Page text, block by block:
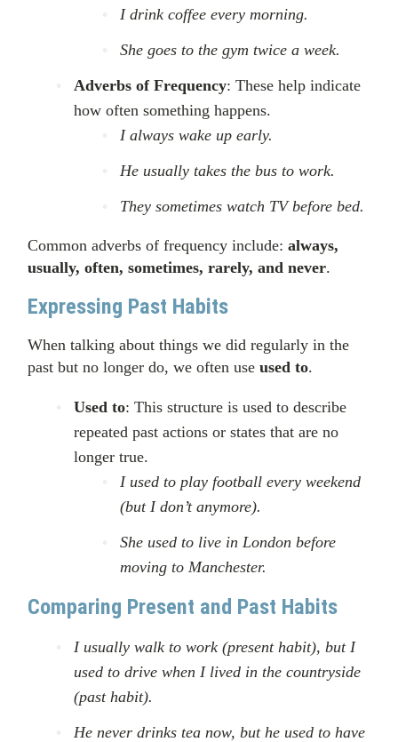
I drink coffee every morning.
She goes to the gym twice a week.
Adverbs of Frequency: These help indicate
how often something happens.
I always wake up early.
He usually takes the bus to work.
They sometimes watch TV before bed.
Common adverbs of frequency include:always,
usually, often, sometimes, rarely, and never.
Expressing Past Habits
When talking about things we did regularly in the
past but no longer do, we often useused to.
Used to: This structure is used to describe
repeated past actions or states that are no
longer true.
I used to play football every weekend
(but I don’t anymore).
She used to live in London before
moving to Manchester.
Comparing Present and Past Habits
I usually walk to work (present habit), but I
used to drive when I lived in the countryside
(past habit).
He never drinks tea now, but he used to have